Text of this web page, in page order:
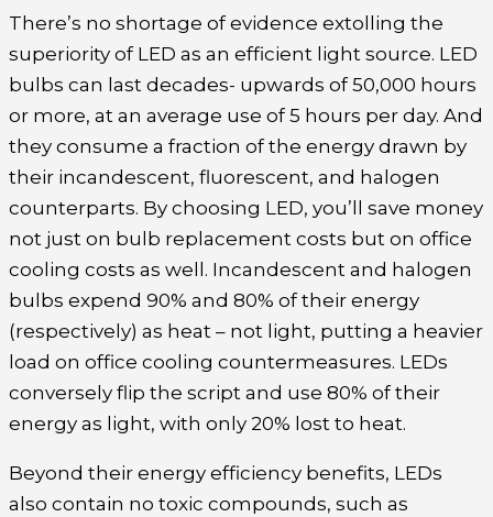
There’s no shortage of evidence extolling the
superiority of LED as an efficient light source. LED
bulbs can last decades- upwards of 50,000 hours
or more, at an average use of 5 hours per day. And
they consume a fraction of the energy drawn by
their incandescent, fluorescent, and halogen
counterparts. By choosing LED, you’ll save money
not just on bulb replacement costs but on office
cooling costs as well. Incandescent and halogen
bulbs expend 90% and 80% of their energy
(respectively) as heat – not light, putting a heavier
load on office cooling countermeasures. LEDs
conversely flip the script and use 80% of their
energy as light, with only 20% lost to heat.
Beyond their energy efficiency benefits, LEDs
also contain no toxic compounds, such as